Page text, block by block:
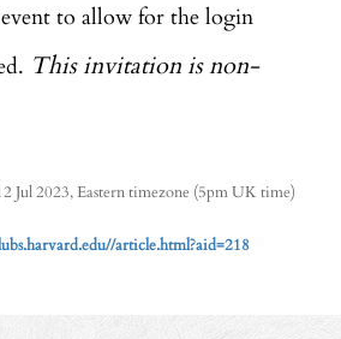
to allow for the login
This invitation is non-
Jul 2023,Eastern timezone (5pm UK time)
article.html?aid=218